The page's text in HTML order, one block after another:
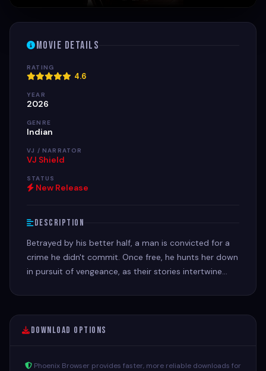
Movie Details
RATING
4.6
YEAR
2026
GENRE
Indian
VJ / NARRATOR
VJ Shield
STATUS
New Release
Description
Betrayed by his better half, a man is convicted for a
crime he didn't commit. Once free, he hunts her down
in pursuit of vengeance, as their stories intertwine
Download Options
Phoenix Browser provides faster, more reliable downloads for